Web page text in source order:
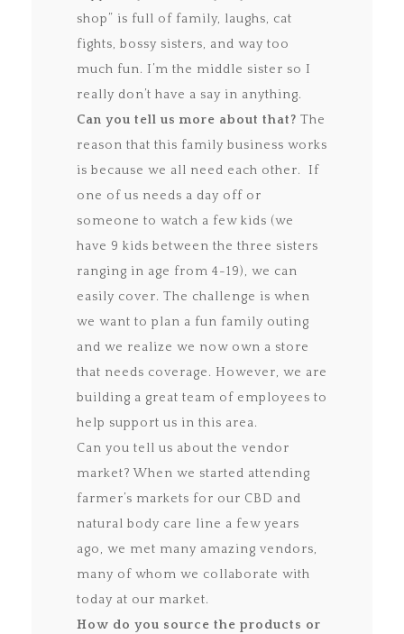
shop” is full of family, laughs, cat
fights, bossy sisters, and way too
much fun. I’m the middle sister so I
really don’t have a say in anything.
Can you tell us more about that? The
reason that this family business works
is because we all need each other. If
one of us needs a day off or
someone to watch a few kids (we
have 9 kids between the three sisters
ranging in age from 4-19), we can
easily cover. The challenge is when
we want to plan a fun family outing
and we realize we now own a store
that needs coverage. However, we are
building a great team of employees to
help support us in this area.
Can you tell us about the vendor
market? When we started attending
farmer’s markets for our CBD and
natural body care line a few years
ago, we met many amazing vendors,
many of whom we collaborate with
today at our market.
How do you source the products or